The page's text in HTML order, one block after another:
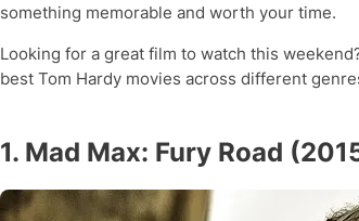
something memorable and worth your time.
Looking for a great film to watch this
best Tom Hardy movies across different
1. Mad Max: Fury Road